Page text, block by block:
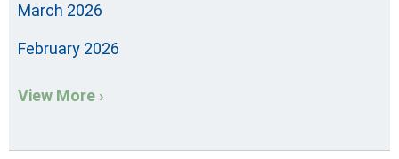
March 2026
February 2026
View More ›